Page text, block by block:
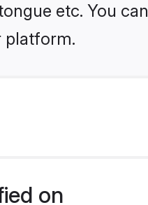
etc. You can
platform.
on